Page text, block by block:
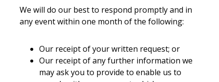
We will do our best to respond promptly and in
any event within one month of the following:
Our receipt of your written request; or
Our receipt of any further information we
may ask you to provide to enable us to